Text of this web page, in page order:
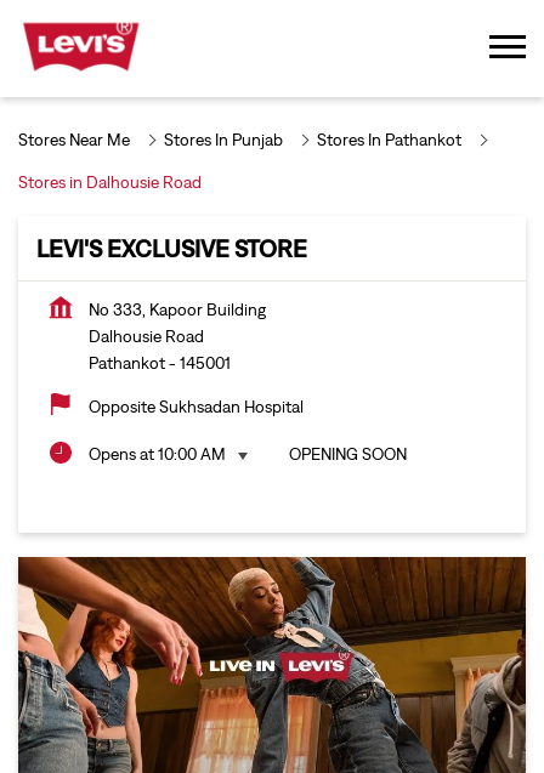
Stores Near Me Stores In Punjab Stores In Pathankot
Stores in Dalhousie Road
LEVI'S EXCLUSIVE STORE
No 333, Kapoor Building
Dalhousie Road
Pathankot- 145001
Opposite Sukhsadan Hospital
Opens at 10:00 AM OPENING SOON
FEATURED PRODUCTS